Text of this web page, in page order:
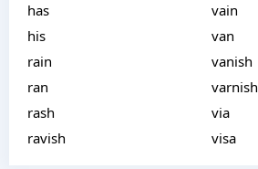
has
his
rain
ran
rash
ravish
vain
van
vanish
varnish
via
visa